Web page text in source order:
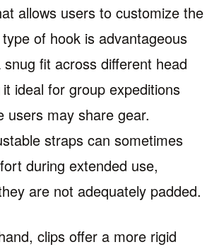
allows users to customize the
of hook is advantageous
fit across different head
ideal for group expeditions
users may share gear.
straps can sometimes
during extended use,
are not adequately padded.
clips offer a more rigid